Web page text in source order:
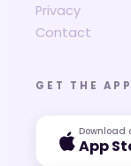
Privacy
Contact
GET THE APP
Download
App